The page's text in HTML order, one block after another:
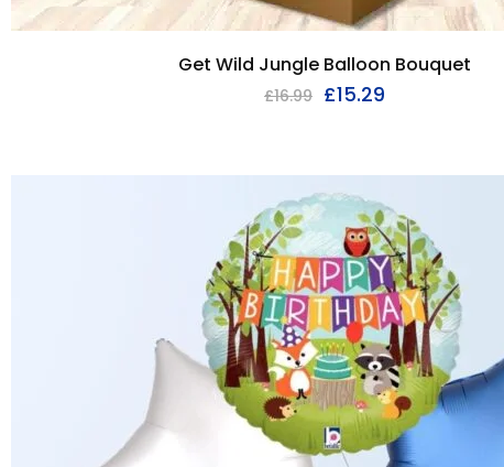
Get Wild Jungle Balloon Bouquet
£16.99 £15.29